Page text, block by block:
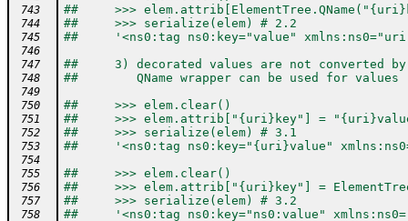
743 ##     >>>
744 ##     >>> serialize(elem) # 2.2
745 ##     '<ns0:tag ns0:key="value"
746
747
##     3) decorated values are not converted
748 ##        QName wrapper can be used for values
749
750
##     >>> elem.clear()
751 ##     >>> elem.attrib["{uri}key"] =
752 ##     >>> serialize(elem) # 3.1
753 ##     '<ns0:tag ns0:key="{uri}value"
754
755
##     >>> elem.clear()
756 ##     >>> elem.attrib["{uri}key"] =
757 ##     >>> serialize(elem) # 3.2
758 ##     '<ns0:tag ns0:key="ns0:value"